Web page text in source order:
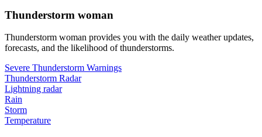
Thunderstorm woman
Thunderstorm woman provides you with the daily weather updates,
forecasts, and the likelihood of thunderstorms.
Severe Thunderstorm Warnings
Thunderstorm Radar
Lightning radar
Rain
Storm
Temperature